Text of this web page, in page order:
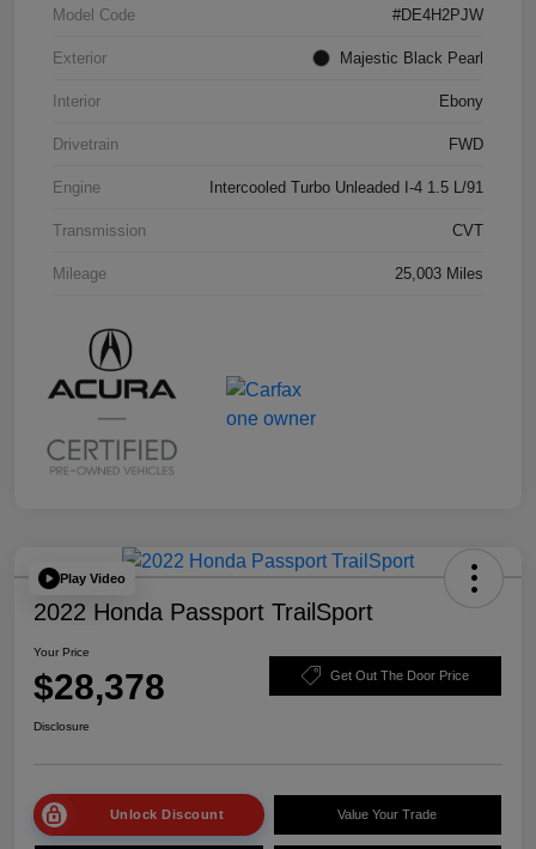
Model Code #DE4H2PJW
Exterior Majestic Black Pearl
Interior Ebony
Drivetrain FWD
Engine Intercooled Turbo Unleaded I-4 1.5 L/91
Transmission CVT
Mileage 25,003 Miles
Play Video
2022 Honda Passport TrailSport
Your Price
$28,378 Get Out The Door Price
Disclosure
Unlock Discount Value Your Trade